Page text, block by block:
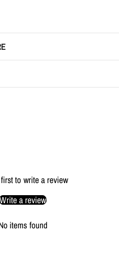
to write a review
Write a review
items found